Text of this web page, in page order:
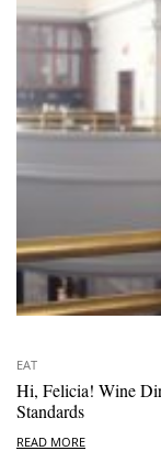
EAT
Hi, Felicia! Wine
Standards
READ MORE